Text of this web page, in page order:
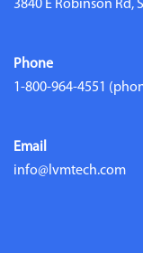
3840 E Robinson Rd,
Phone
1-800-964-4551
Email
info@lvmtech.com